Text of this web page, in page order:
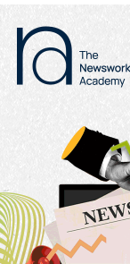
Primary
Sidebar